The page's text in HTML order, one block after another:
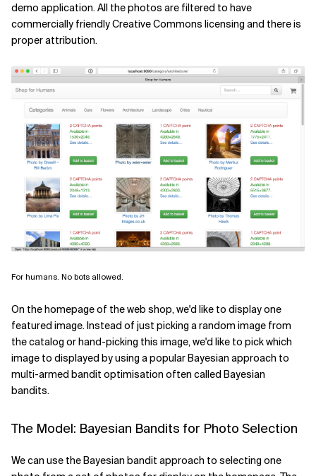
demo application. All the photos are filtered to have
commercially friendly Creative Commons licensing and there is
proper attribution.
For humans. No bots allowed.
On the homepage of the web shop, we'd like to display one
featured image. Instead of just picking a random image from
the catalog or hand-picking this image, we'd like to pick which
image to displayed by using a popular Bayesian approach to
multi-armed bandit optimisation often called Bayesian
bandits.
The Model: Bayesian Bandits for Photo Selection
We can use the Bayesian bandit approach to selecting one